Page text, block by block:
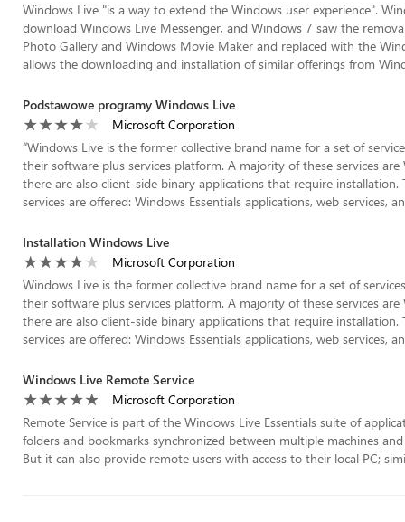
Windows Live "is a way to extend the Windows user experience".
download Windows Live Messenger, and Windows 7 saw the
Photo Gallery and Windows Movie Maker and replaced with the
allows the downloading and installation of similar offerings from
Podstawowe programy Windows Live
Microsoft Corporation
“Windows Live is the former collective brand name for a set of
their software plus services platform. A majority of these services
there are also client-side binary applications that require installation.
services are offered: Windows Essentials applications, web services,
Installation Windows Live
Microsoft Corporation
Windows Live is the former collective brand name for a set of
their software plus services platform. A majority of these services
there are also client-side binary applications that require installation.
services are offered: Windows Essentials applications, web services,
Windows Live Remote Service
Microsoft Corporation
Remote Service is part of the Windows Live Essentials suite of
folders and bookmarks synchronized between multiple machines
But it can also provide remote users with access to their local PC;